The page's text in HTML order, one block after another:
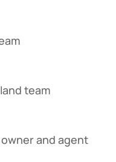
team
and agent